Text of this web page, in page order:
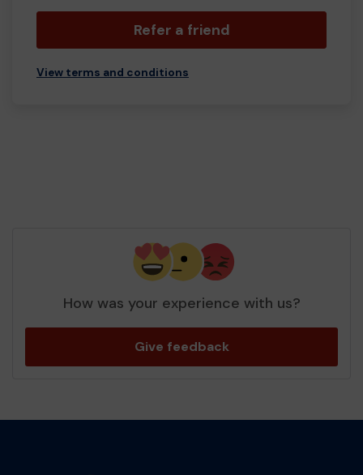
Refer a friend
View terms and conditions
How was your experience with us?
Give feedback